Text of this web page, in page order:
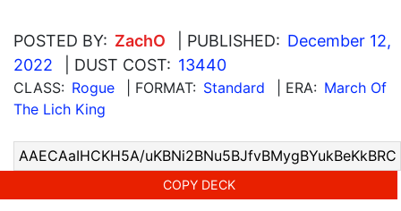
POSTED BY: ZachO | PUBLISHED: December 12,
2022
| DUST COST: 13440
CLASS: Rogue | FORMAT: Standard | ERA: March Of
The Lich King
COPY DECK